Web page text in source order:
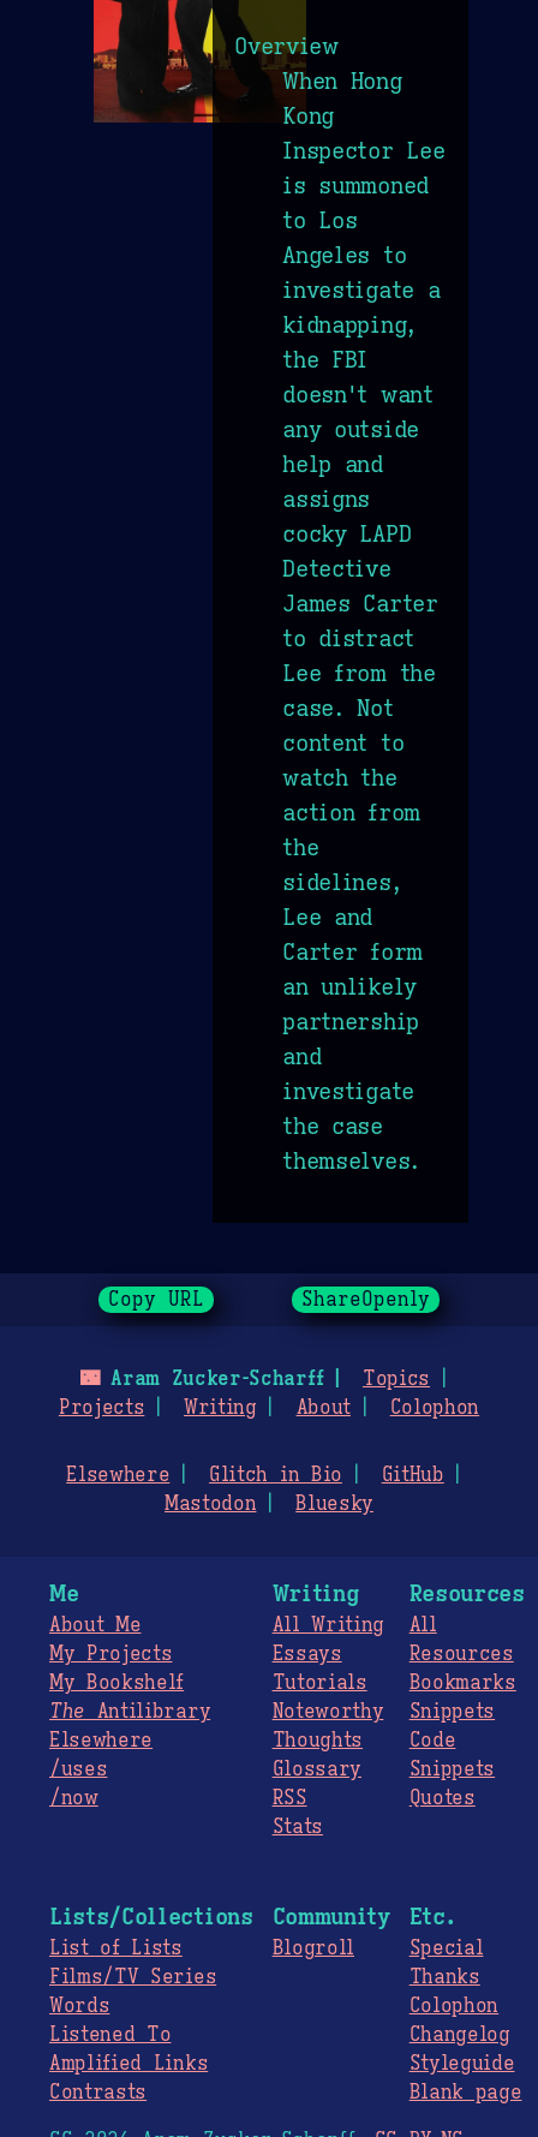
Overview
When Hong
Kong
Inspector Lee
is summoned
to Los
Angeles to
investigate a
kidnapping,
the FBI
doesn't want
any outside
help and
assigns
cocky LAPD
Detective
James Carter
to distract
Lee from the
case. Not
content to
watch the
action from
the
sidelines,
Lee and
Carter form
an unlikely
partnership
and
investigate
the case
themselves.
Copy URL ShareOpenly
🌃Aram Zucker-Scharff
Topics
Projects
Writing About Colophon
Elsewhere Glitch in Bio
GitHub
Mastodon
Bluesky
Me
About Me
My Projects
My Bookshelf
The Antilibrary
Elsewhere
/uses
/now
Writing
All Writing
Essays
Tutorials
Noteworthy
Thoughts
Glossary
RSS
Stats
Resources
All
Resources
Bookmarks
Snippets
Code
Snippets
Quotes
Lists/Collections
List of Lists
Films/TV Series
Words
Listened To
Amplified Links
Contrasts
Community
Blogroll
Etc.
Special
Thanks
Colophon
Changelog
Styleguide
Blank page